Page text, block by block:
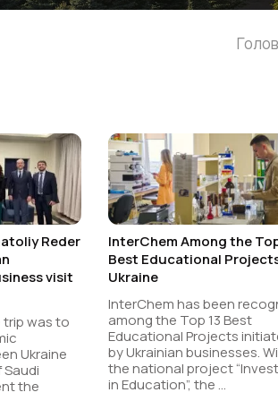
Reder
visit
was to
Ukraine
the
InterChem Among the
Best Educational
Ukraine
InterChem has been
among the Top 13 Best
Educational Projects
by Ukrainian businesses.
the national project
in Education”, the ...